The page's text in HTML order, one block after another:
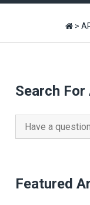
>
Search
Search
for:
Featured